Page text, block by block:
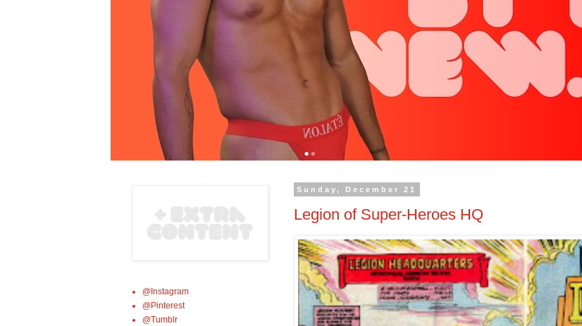
Sunday, December 21
Legion of Super-Heroes HQ
@Instagram
@Pinterest
@Tumblr